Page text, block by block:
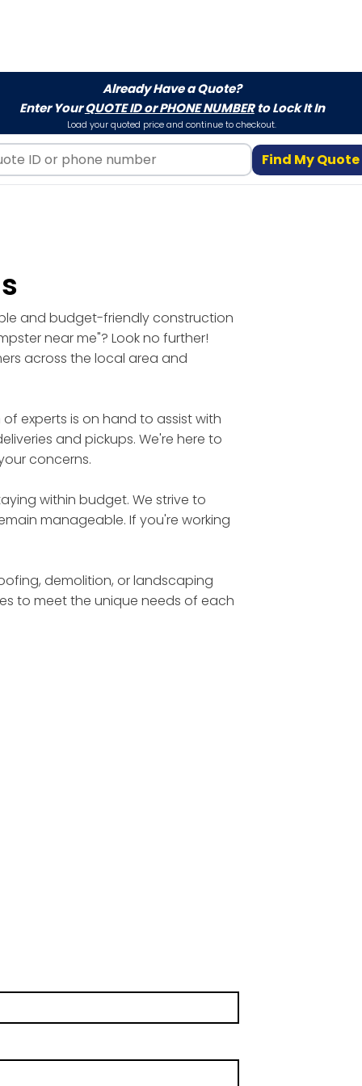
Already Have a Quote?
Enter YourQUOTE ID or PHONE NUMBERto Lock It In
Load your quoted price and continue to checkout.
Find My Quote
and budget-friendly construction
near me"? Look no further!
across the local area and
experts is on hand to assist with
and pickups. We're here to
concerns.
within budget. We strive to
manageable. If you're working
demolition, or landscaping
to meet the unique needs of each